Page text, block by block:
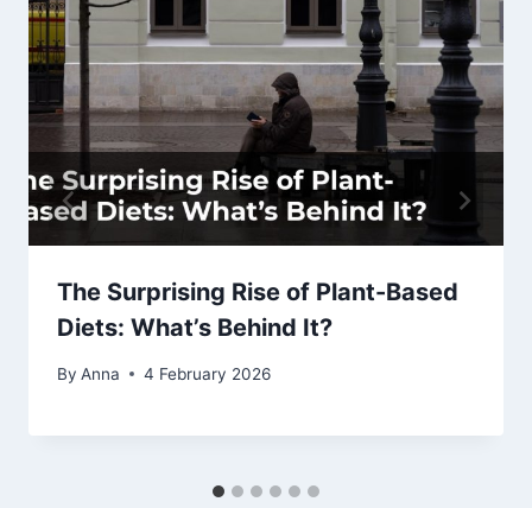
The Surprising Rise of Plant-Based
Diets: What’s Behind It?
By Anna 4 February 2026